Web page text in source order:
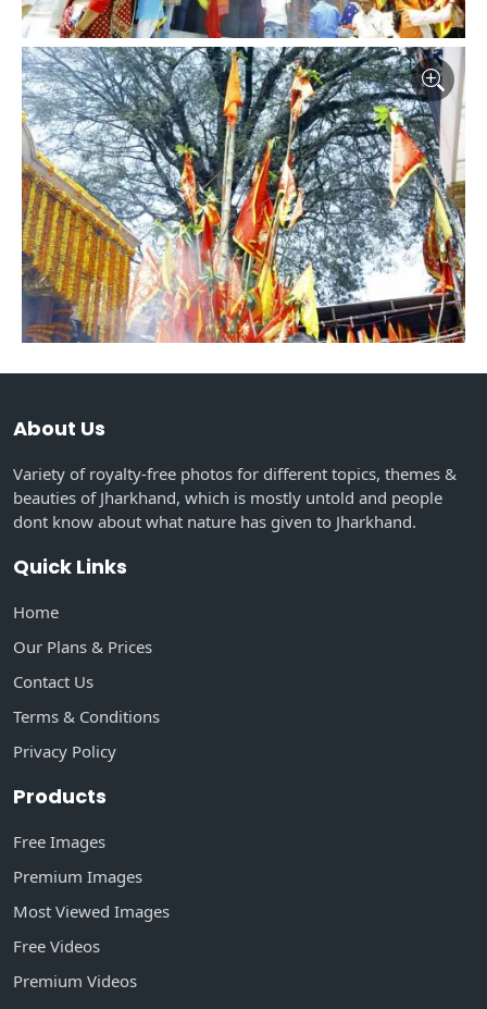
About Us
Variety of royalty-free photos for different topics, themes &
beauties of Jharkhand, which is mostly untold and people
dont know about what nature has given to Jharkhand.
Quick Links
Home
Our Plans & Prices
Contact Us
Terms & Conditions
Privacy Policy
Products
Free Images
Premium Images
Most Viewed Images
Free Videos
Premium Videos